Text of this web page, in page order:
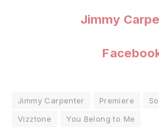
Jimmy
Jimmy Carpenter Premiere
Vizztone
You Belong to Me